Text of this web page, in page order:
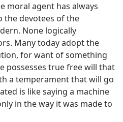
moral agent has always
the devotees of the
None logically
Many today adopt the
for want of something
possesses true free will that
a temperament that will go
is like saying a machine
in the way it was made to